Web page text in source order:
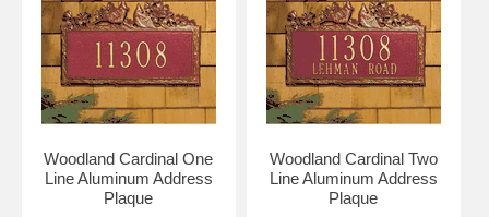
Woodland Cardinal One
Line Aluminum Address
Plaque
Woodland Cardinal Two
Line Aluminum Address
Plaque